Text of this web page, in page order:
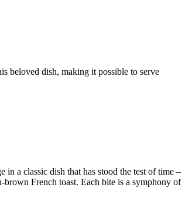
a classic dish that has stood the test of time –
brown French toast. Each bite is a symphony of